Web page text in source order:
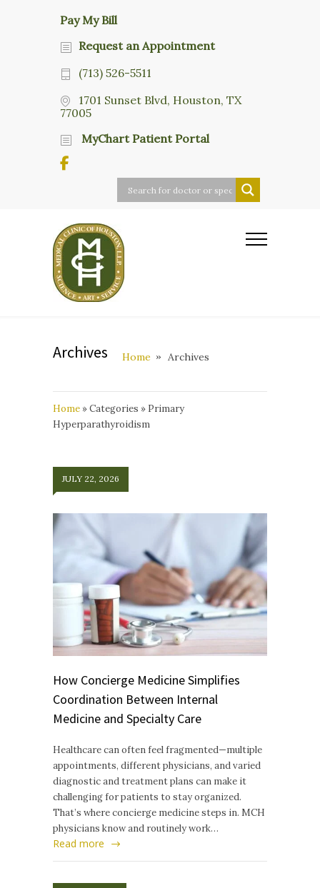
Pay My Bill
Request an Appointment
(713) 526-5511
1701 Sunset Blvd, Houston, TX
77005
MyChart Patient Portal
Archives Home Archives
Home »Categories » Primary
Hyperparathyroidism
JULY 22, 2026
How Concierge Medicine Simplifies
Coordination Between Internal
Medicine and Specialty Care
Healthcare can often feel fragmented—multiple
appointments, different physicians, and varied
diagnostic and treatment plans can make it
challenging for patients to stay organized.
That’s where concierge medicine steps in. MCH
physicians know and routinely work…
Read more